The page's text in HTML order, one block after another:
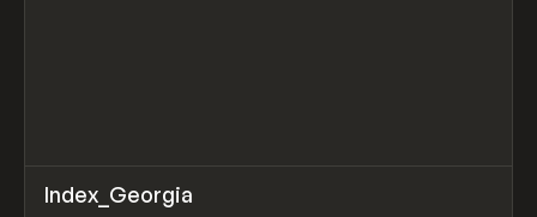
INSPO WEBSITE
Index_Georgia